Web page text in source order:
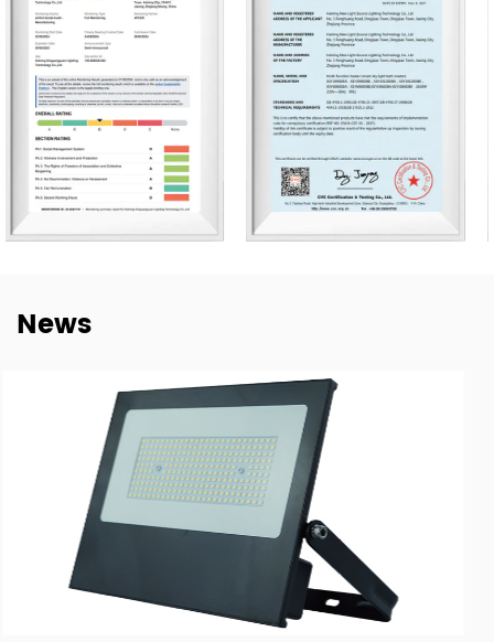
cooperation with global buyers as well as established
lighting brands in China. This experience helps us better
understand market needs, product adaptation, and
repeat-order requirements across different regions.
To strengthen our OEM and ODM capabilities, we
continue to invest in product development,
manufacturing efficiency, and quality control. Our goal is
not only to deliver lighting products, but also to provide
supply relationships.
with reliable manufacturing, responsive service, and
products that fit real market demand.
News